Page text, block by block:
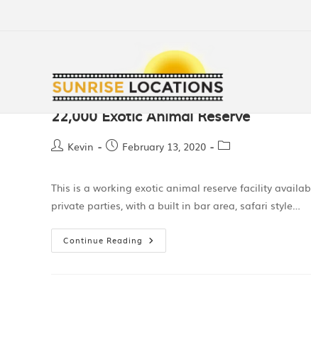
22,000 Exotic Animal Reserve
Kevin February 13, 2020
This is a working exotic animal reserve facility
private parties, with a built in bar area, safari style…
Continue Reading